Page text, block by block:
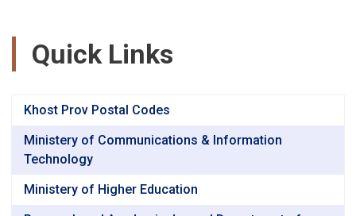
Quick Links
Khost Prov Postal Codes
Ministery of Communications & Information
Technology
Ministery of Higher Education